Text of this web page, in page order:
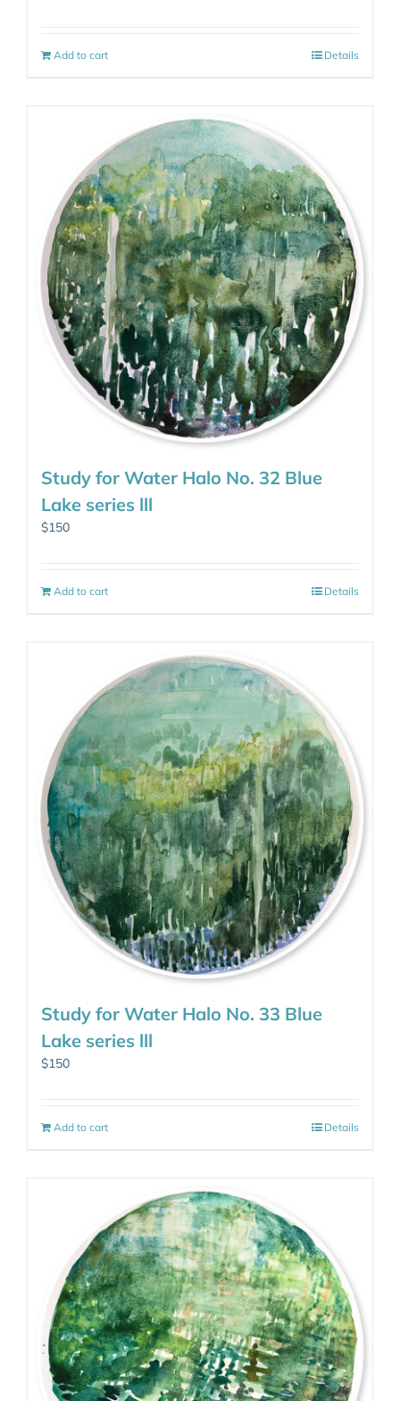
Add to cart Details
Study for Water Halo No. 32 Blue
Lake series lll
$150
Add to cart Details
Study for Water Halo No. 33 Blue
Lake series lll
$150
Add to cart Details